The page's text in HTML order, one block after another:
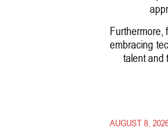
Furthermore,
embracing
talent and
AUGUST 8,